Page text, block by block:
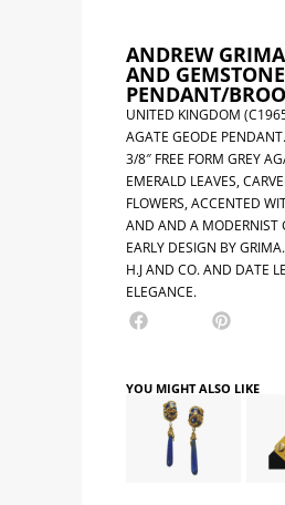
ANDREW
AND GEMSTONE
PENDANT/
UNITED KINGDOM
AGATE GEODE
3/8″ FREE FORM GREY
EMERALD LEAVES,
FLOWERS, ACCENTED
AND AND A MODERNIST
EARLY DESIGN BY
H.J AND CO. AND DATE
ELEGANCE.
YOU MIGHT ALSO LIKE